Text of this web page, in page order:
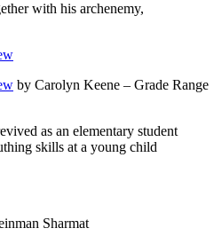
with his archenemy,
by Carolyn Keene – Grade Range
as an elementary student
skills at a young child
Sharmat